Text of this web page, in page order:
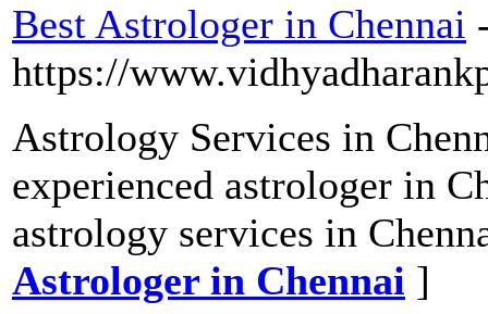
Best Astrologer in Chennai
https://
Astrology Services in
experienced astrologer in
astrology services in
Astrologer in Chennai ]